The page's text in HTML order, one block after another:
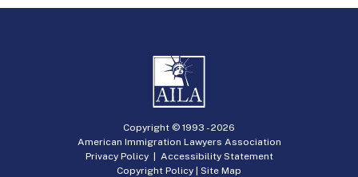
Copyright © 1993 -2026
American Immigration Lawyers Association
Privacy Policy| Accessibility Statement
Copyright Policy | Site Map